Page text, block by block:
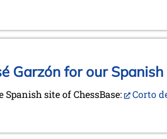
Garzón for our
site of ChessBase: Corto